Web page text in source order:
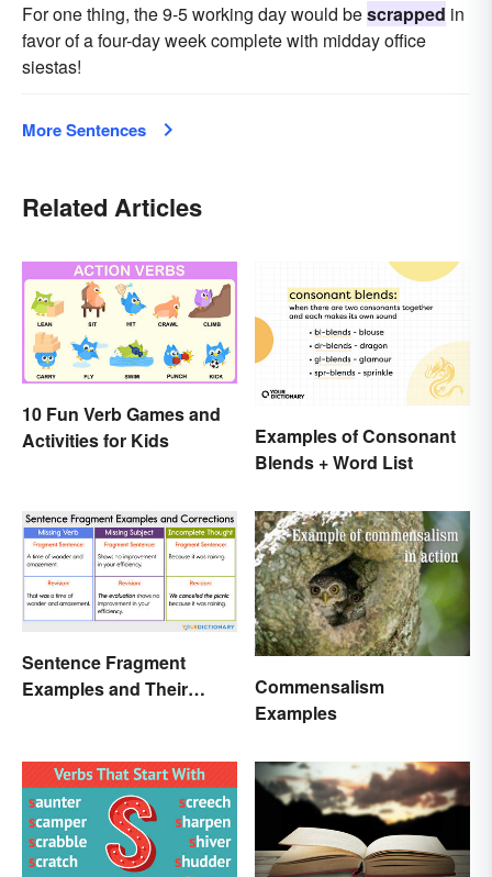
For one thing, the 9-5 working day would bescrapped in
favor of a four-day week complete with midday office
siestas!
More Sentences
Related Articles
10 Fun Verb Games and
Activities for Kids
Examples of Consonant
Blends + Word List
Sentence Fragment
Examples and Their
Commensalism
Examples